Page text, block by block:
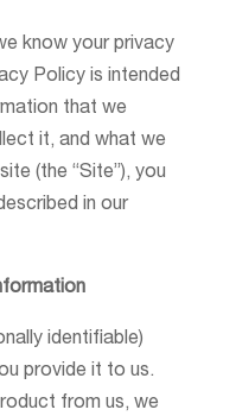
know your privacy
Policy is intended
that we
it, and what we
(the “Site”), you
in our
identifiable)
provide it to us.
from us, we